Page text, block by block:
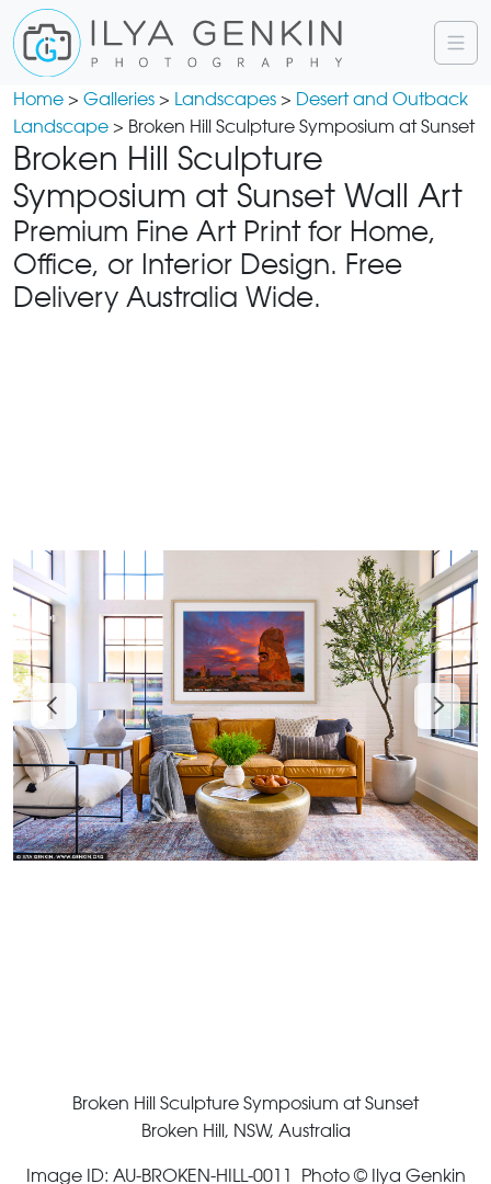
Home > Galleries > Landscapes > Desert and Outback
Landscape > Broken Hill Sculpture Symposium at Sunset
Broken Hill Sculpture
Symposium at Sunset Wall Art
Premium Fine Art Print for Home,
Office, or Interior Design. Free
Delivery Australia Wide.
Broken Hill Sculpture Symposium at Sunset
Broken Hill, NSW, Australia
Image ID: AU-BROKEN-HILL-0011 Photo © Ilya Genkin